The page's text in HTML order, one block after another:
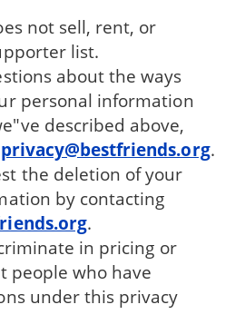
not sell, rent, or
list.
about the ways
personal information
described above,
privacy@bestfriends.org.
the deletion of your
by contacting
.
in pricing or
people who have
under this privacy